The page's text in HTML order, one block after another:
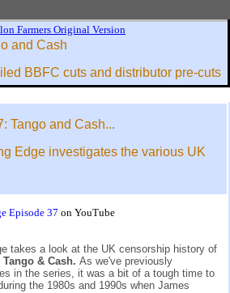
and Cash
BBFC cuts and distributor pre-cuts
Tango and Cash...
Edge investigates the various UK
Episode 37 on YouTube
takes a look at the UK censorship history of
Tango & Cash. As we've previously
in the series, it was a bit of a tough time to
the 1980s and 1990s when James